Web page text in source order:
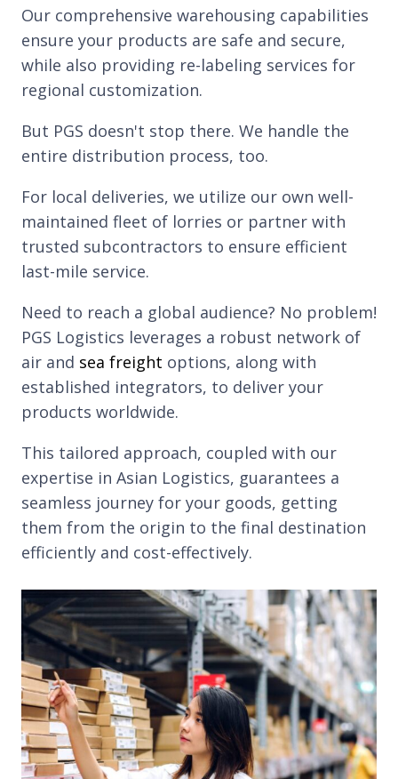
Our comprehensive warehousing capabilities
ensure your products are safe and secure,
while also providing re-labeling services for
regional customization.
But PGS doesn't stop there. We handle the
entire distribution process, too.
For local deliveries, we utilize our own well-
maintained fleet of lorries or partner with
trusted subcontractors to ensure efficient
last-mile service.
Need to reach a global audience? No problem!
PGS Logistics leverages a robust network of
air and sea freight options, along with
established integrators, to deliver your
products worldwide.
This tailored approach, coupled with our
expertise in Asian Logistics, guarantees a
seamless journey for your goods, getting
them from the origin to the final destination
efficiently and cost-effectively.